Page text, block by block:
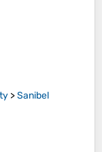
>Sanibel